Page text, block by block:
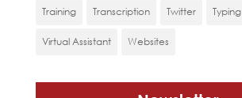
Training Transcription Twitter Typing
Virtual Assistant Websites